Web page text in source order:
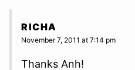
RICHA
November 7, 2011 at 7:14 pm
Thanks Anh!